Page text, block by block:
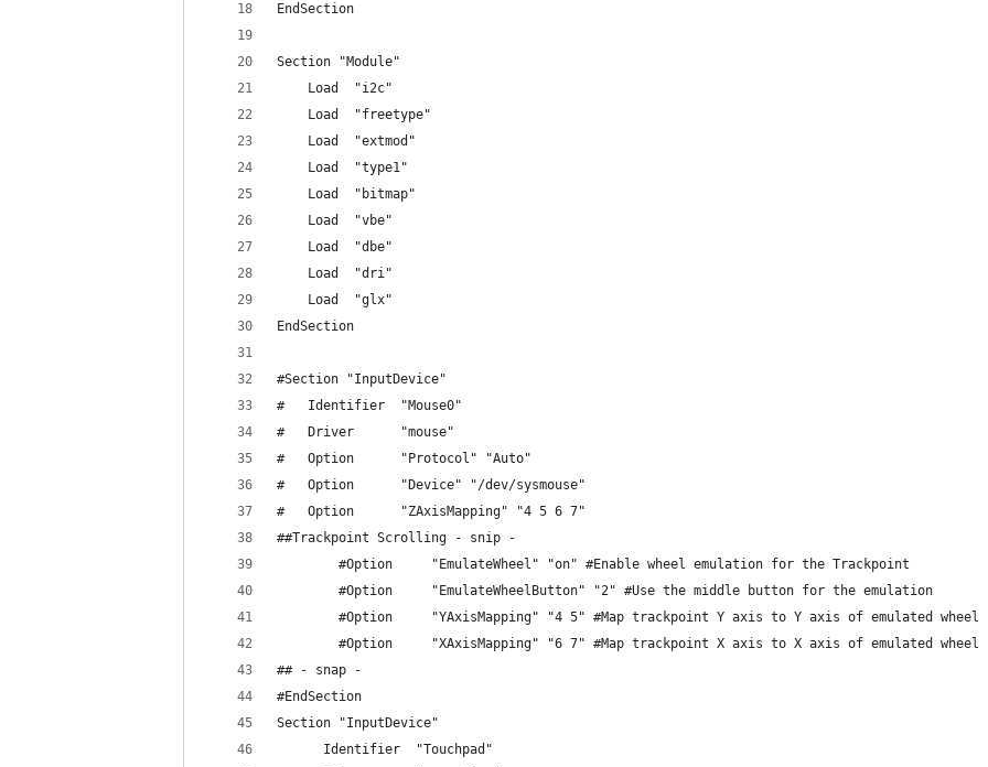
EndSection
Section "Module"
	Load  "i2c"
	Load  "freetype"
	Load  "extmod"
	Load  "type1"
	Load  "bitmap"
	Load  "vbe"
	Load  "dbe"
	Load  "dri"
	Load  "glx"
EndSection
#Section "InputDevice"
#	Identifier  "Mouse0"
#	Driver      "mouse"
#	Option	    "Protocol" "Auto"
#	Option	    "Device" "/dev/sysmouse"
#	Option      "ZAxisMapping" "4 5 6 7"
##Trackpoint Scrolling - snip -
        #Option     "EmulateWheel" "on" #Enable wheel emulation for the Trackpoint
        #Option     "EmulateWheelButton" "2" #Use the middle button for the emulation
        #Option     "YAxisMapping" "4 5" #Map trackpoint Y axis to Y axis of emulated wheel
        #Option     "XAxisMapping" "6 7" #Map trackpoint X axis to X axis of emulated wheel
## - snap -
#EndSection
Section "InputDevice"
      Identifier  "Touchpad"